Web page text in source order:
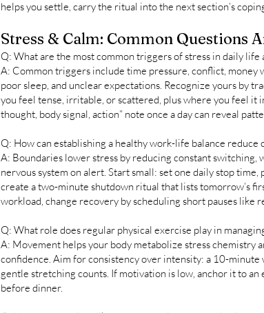
helps you settle, carry the ritual into the next section’s
Stress & Calm: Common Questions
Q: What are the most common triggers of stress in daily life
A: Common triggers include time pressure, conflict, money
poor sleep, and unclear expectations. Recognize yours by
you feel tense, irritable, or scattered, plus where you feel it
thought, body signal, action” note once a day can reveal
Q: How can establishing a healthy work-life balance reduce
A: Boundaries lower stress by reducing constant switching,
nervous system on alert. Start small: set one daily stop time,
create a two-minute shutdown ritual that lists tomorrow’s
workload, change recovery by scheduling short pauses like
Q: What role does regular physical exercise play in
A: Movement helps your body metabolize stress chemistry
confidence. Aim for consistency over intensity: a 10-
gentle stretching counts. If motivation is low, anchor it to
before dinner.